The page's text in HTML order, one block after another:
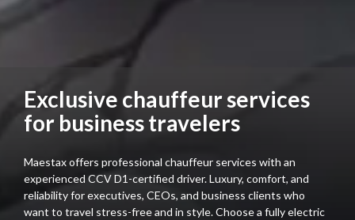
Exclusive chauffeur services
for business travelers
Maestax offers professional chauffeur services with an
experienced CCV D1-certified driver. Luxury, comfort, and
reliability for executives, CEOs, and business clients who
want to travel stress-free and in style. Choose a fully electric